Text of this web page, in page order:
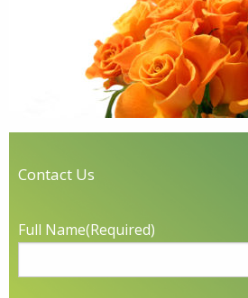
Contact Us
Full Name(Required)